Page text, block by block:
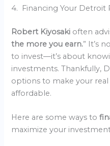
4. Financing Your Detroit
Robert Kiyosaki often
the more you earn.” It’s
to invest—it’s about
investments. Thankfully,
options to make your
affordable.
Here are some ways to
maximize your